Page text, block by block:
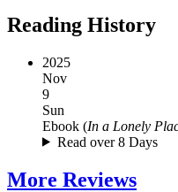
Reading History
2025
Nov
9
Sun
Ebook (In a Lonely
Read over 8 Days
More Reviews